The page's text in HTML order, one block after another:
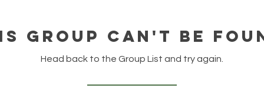
group can't be
Head back to the Group List and try again.